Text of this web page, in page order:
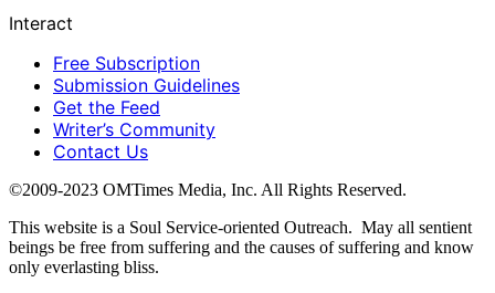
Interact
Free Subscription
Submission Guidelines
Get the Feed
Writer’s Community
Contact Us
©2009-2023 OMTimes Media, Inc. All Rights Reserved.
This website is a Soul Service-oriented Outreach. May all sentient
beings be free from suffering and the causes of suffering and know
only everlasting bliss.